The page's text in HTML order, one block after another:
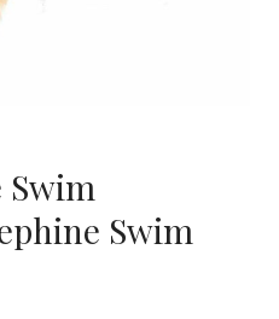
Swim
Swim